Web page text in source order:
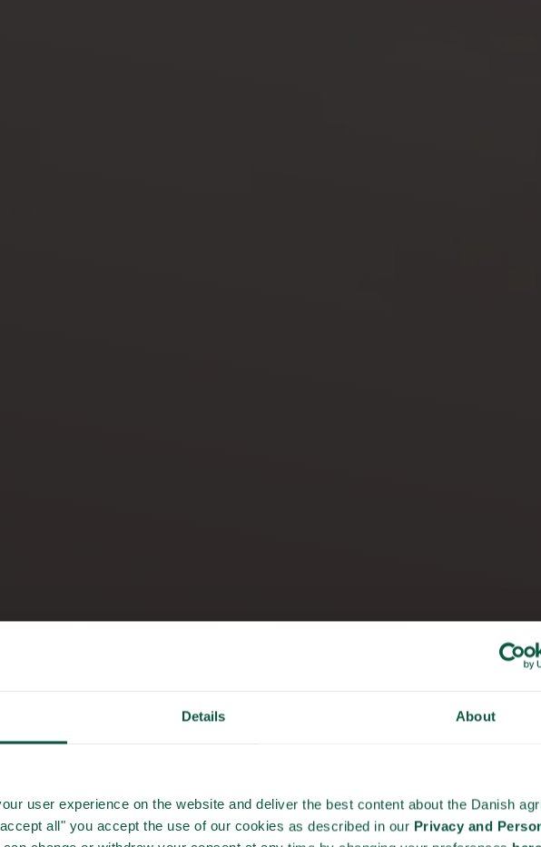
Details About
user experience on the website and deliver the best content about the Danish
all" you accept the use of our cookies as described in our Privacy and